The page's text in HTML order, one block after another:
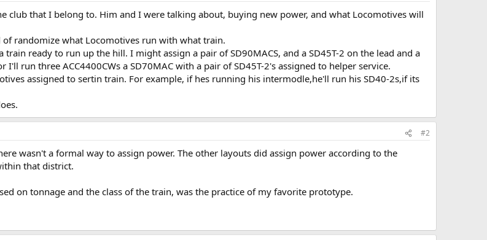
club that I belong to. Him and I were talking about, buying new power, and what Locomotives will
randomize what Locomotives run with what train.
ready to run up the hill. I might assign a pair of SD90MACS, and a SD45T-2 on the lead and a
I'll run three ACC4400CWs a SD70MAC with a pair of SD45T-2's assigned to helper service.
assigned to sertin train. For example, if hes running his intermodle,he'll run his SD40-2s,if its
#2
wasn't a formal way to assign power. The other layouts did assign power according to the
that district.
on tonnage and the class of the train, was the practice of my favorite prototype.